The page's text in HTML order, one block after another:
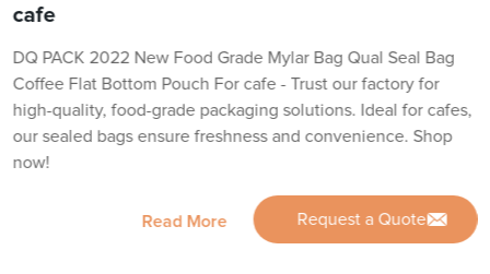
cafe
DQ PACK 2022 New Food Grade Mylar Bag Qual Seal Bag
Coffee Flat Bottom Pouch For cafe - Trust our factory for
high-quality, food-grade packaging solutions. Ideal for cafes,
our sealed bags ensure freshness and convenience. Shop
now!
Read More Request a Quote